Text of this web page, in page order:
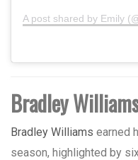
A post shared by Emily
Bradley
Bradley Williams earned
season, highlighted by